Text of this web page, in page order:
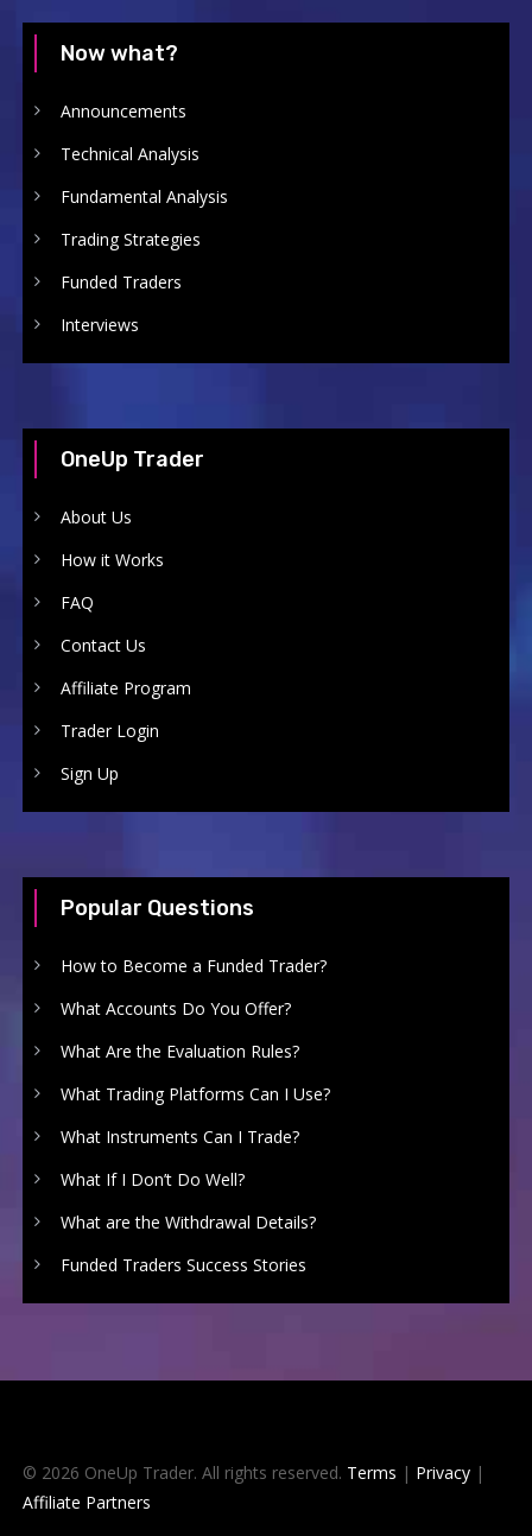
Now what?
Announcements
Technical Analysis
Fundamental Analysis
Trading Strategies
Funded Traders
Interviews
OneUp Trader
About Us
How it Works
FAQ
Contact Us
Affiliate Program
Trader Login
Sign Up
Popular Questions
How to Become a Funded Trader?
What Accounts Do You Offer?
What Are the Evaluation Rules?
What Trading Platforms Can I Use?
What Instruments Can I Trade?
What If I Don’t Do Well?
What are the Withdrawal Details?
Funded Traders Success Stories
© 2026 OneUp Trader. All rights reserved. Terms | Privacy|
Affiliate Partners